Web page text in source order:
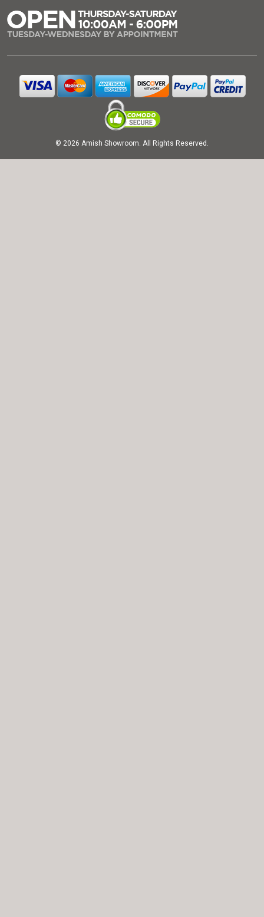
© 2026 Amish Showroom. All Rights Reserved.